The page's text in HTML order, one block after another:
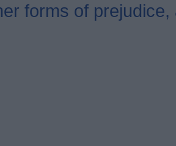
forms of prejudice,